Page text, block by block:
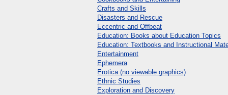
Crafts and Skills
Disasters and Rescue
Eccentric and Offbeat
Education: Books about Education Topics
Education: Textbooks and Instructional
Entertainment
Ephemera
Erotica (no viewable graphics)
Ethnic Studies
Exploration and Discovery